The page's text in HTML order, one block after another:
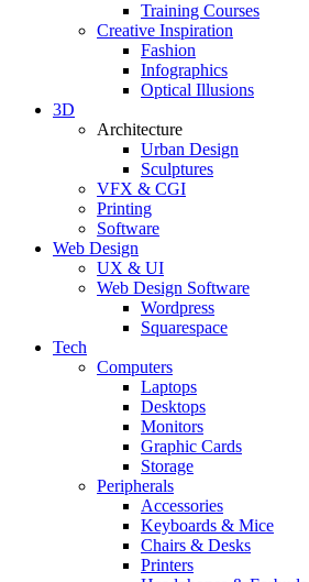
Training Courses
Creative Inspiration
Fashion
Infographics
Optical Illusions
3D
Architecture
Urban Design
Sculptures
VFX & CGI
Printing
Software
Web Design
UX & UI
Web Design Software
Wordpress
Squarespace
Tech
Computers
Laptops
Desktops
Monitors
Graphic Cards
Storage
Peripherals
Accessories
Keyboards & Mice
Chairs & Desks
Printers